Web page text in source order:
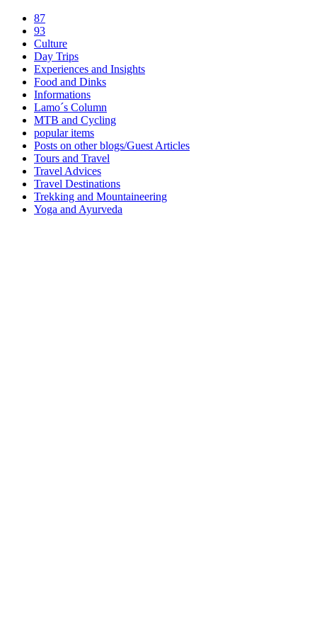
87
93
Culture
Day Trips
Experiences and Insights
Food and Dinks
Informations
Lamo´s Column
MTB and Cycling
popular items
Posts on other blogs/Guest Articles
Tours and Travel
Travel Advices
Travel Destinations
Trekking and Mountaineering
Yoga and Ayurveda